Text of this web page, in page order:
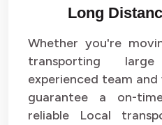
Long
Whether you're
transporting
experienced team
guarantee a on-
reliable Local